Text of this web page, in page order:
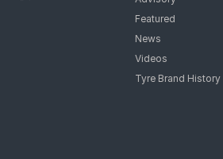
Featured
News
Videos
Tyre Brand History